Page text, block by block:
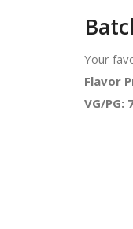
Your
Flavor
VG/PG: